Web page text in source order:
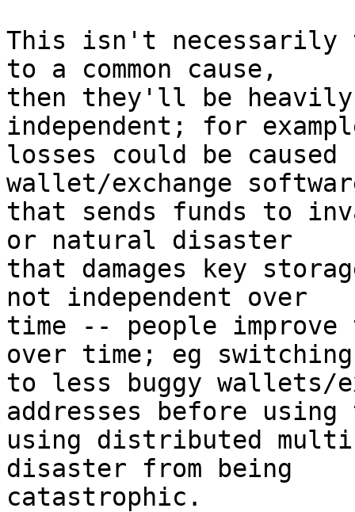
This isn't necessarily
to a common cause,
then they'll be
independent; for
losses could be
wallet/exchange
that sends funds to
or natural disaster
that damages key
not independent over
time -- people
over time; eg switching
to less buggy wallets/
addresses before using
using distributed
disaster from being
catastrophic.